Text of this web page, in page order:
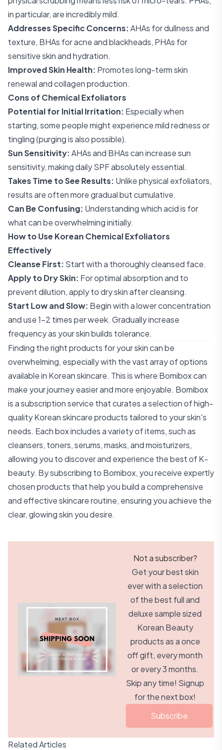
in particular, are incredibly mild.
Addresses Specific Concerns:AHAs for dullness and
texture, BHAs for acne and blackheads, PHAs for
sensitive skin and hydration.
Improved Skin Health: Promotes long-term skin
renewal and collagen production.
Cons of Chemical Exfoliators
Potential for Initial Irritation: Especially when
starting, some people might experience mild redness or
tingling (purging is also possible).
Sun Sensitivity:AHAs and BHAs can increase sun
sensitivity, making daily SPF absolutely essential.
Takes Time to See Results: Unlike physical exfoliators,
results are often more gradual but cumulative.
Can Be Confusing: Understanding which acid is for
what can be overwhelming initially.
How to Use Korean Chemical Exfoliators
Effectively
Cleanse First: Start with a thoroughly cleansed face.
Apply to Dry Skin: For optimal absorption and to
prevent dilution, apply to dry skin after cleansing.
Start Low and Slow: Begin with a lower concentration
and use 1-2 times per week. Gradually increase
frequency as your skin builds tolerance.
Finding the right products for your skin can be
overwhelming, especially with the vast array of options
available in Korean skincare. This is where Bomibox can
make your journey easier and more enjoyable. Bomibox
is a subscription service that curates a selection of high-
quality Korean skincare products tailored to your skin's
needs. Each box includes a variety of items, such as
cleansers, toners, serums, masks, and moisturizers,
allowing you to discover and experience the best of K-
beauty. By subscribing to Bomibox, you receive expertly
chosen products that help you build a comprehensive
and effective skincare routine, ensuring you achieve the
clear, glowing skin you desire.
Not a subscriber?
Get your best skin
ever with a selection
of the best full and
deluxe sample sized
Korean Beauty
products as a once
off gift, every month
or every 3 months.
Skip any time! Signup
for the next box!
Subscribe
Related Articles